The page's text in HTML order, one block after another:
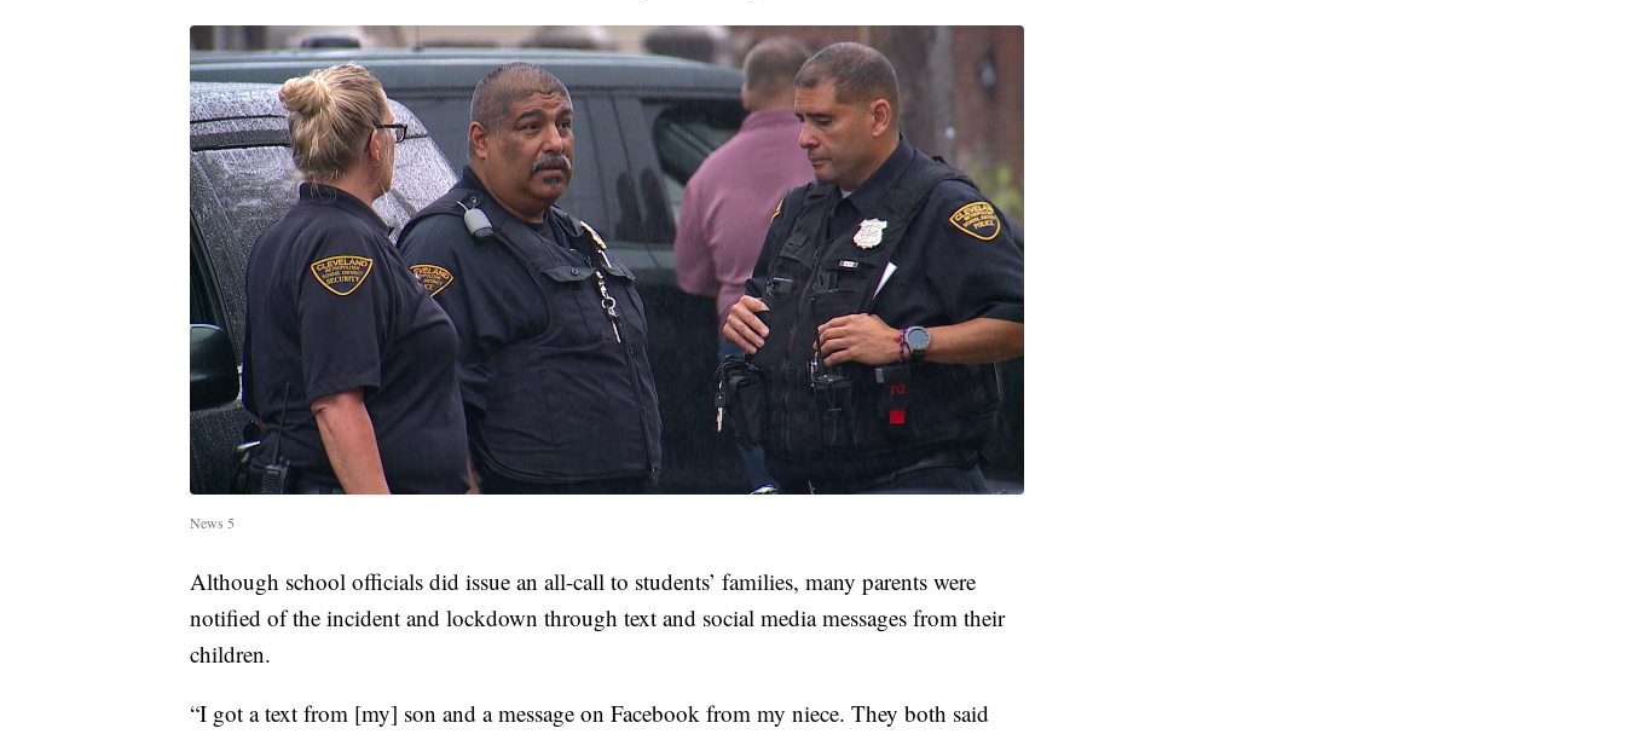
News 5
Although school officials did issue an all-call to students’ families, many parents were
notified of the incident and lockdown through text and social media messages from their
children.
“I got a text from [my] son and a message on Facebook from my niece. They both said